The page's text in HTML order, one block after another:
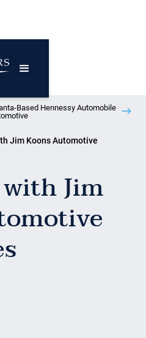
Based Hennessy Automobile
Jim Koons Automotive
Jim